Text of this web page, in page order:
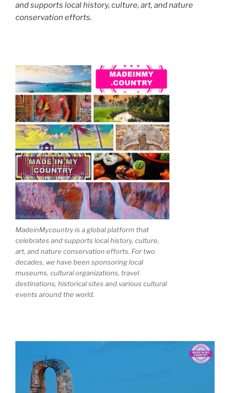
and supports local history, culture, art, and nature
conservation efforts.
MadeinMycountry is a global platform that
celebrates and supports local history, culture,
art, and nature conservation efforts. For two
decades, we have been sponsoring local
museums, cultural organizations, travel
destinations, historical sites and various cultural
events around the world.